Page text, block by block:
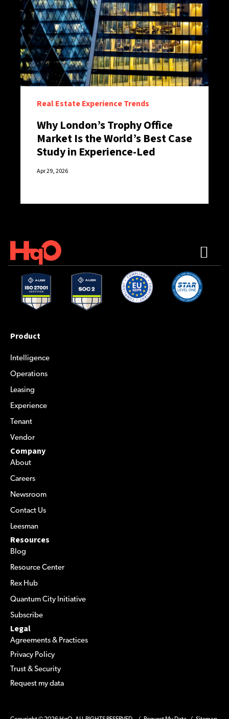
Real Estate Experience Trends
Why London’s Trophy Office
Market Is the World’s Best Case
Study in Experience-Led
Retention
Apr 29, 2026
Product
Intelligence
Operations
Leasing
Experience
Tenant
Vendor
Company
About
Careers
Newsroom
Contact Us
Leesman
Resources
Blog
Resource Center
Rex Hub
Quantum City Initiative
Subscribe
Legal
Agreements & Practices
Privacy Policy
Trust & Security
Request my data